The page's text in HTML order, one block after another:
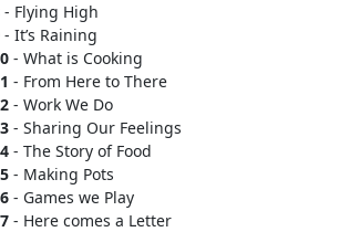
- Flying High
- It’s Raining
- What is Cooking
- From Here to There
- Work We Do
- Sharing Our Feelings
- The Story of Food
- Making Pots
- Games we Play
- Here comes a Letter